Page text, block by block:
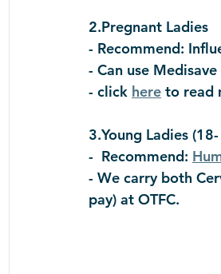
2.Pregnant Ladies
- Recommend:
- Can use
- click here to read
3.Young Ladies
-  Recommend:
- We carry both
pay) at OTFC.